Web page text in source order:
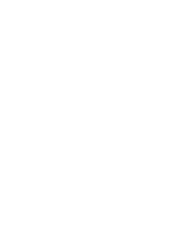
the community and connect
can help you get the most from